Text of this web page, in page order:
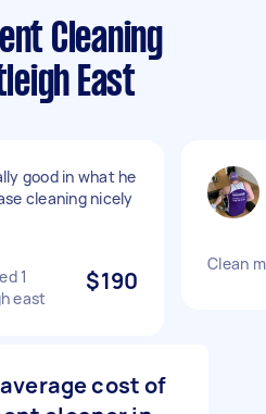
Cleaning
East
good in what he
cleaning nicely
1
east
$190
Clean
cost of